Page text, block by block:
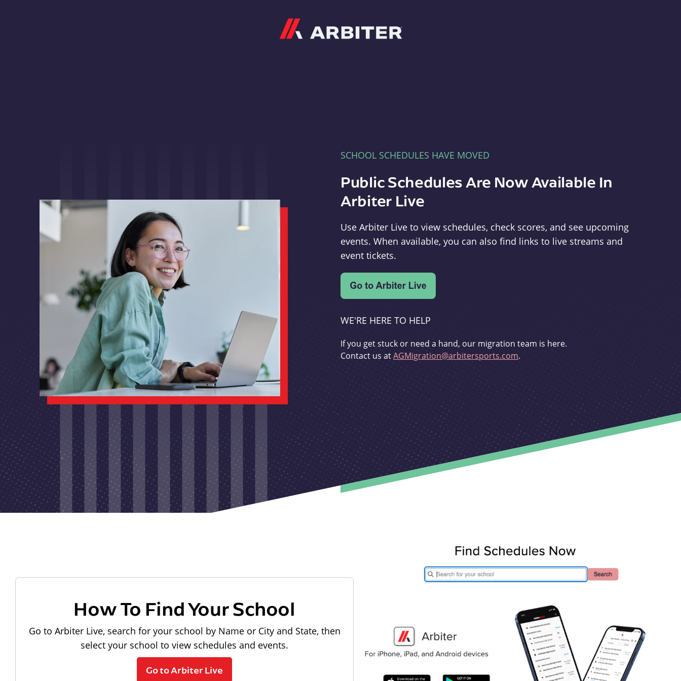
SCHOOL SCHEDULES HAVE MOVED
Public Schedules Are Now Available In
Arbiter Live
Use Arbiter Live to view schedules, check scores, and see upcoming
events. When available, you can also find links to live streams and
event tickets.
WE'RE HERE TO HELP
If you get stuck or need a hand, our migration team is here.
Contact us atAGMigration@arbitersports.com.
How To Find Your School
Go to Arbiter Live, search for your school by Name or City and State, then
select your school to view schedules and events.
Go to Arbiter Live